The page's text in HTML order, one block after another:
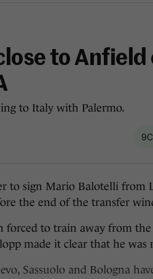
to Anfield
to Italy with Palermo.
9
to sign Mario Balotelli from
the end of the transfer
forced to train away from
made it clear that he was
Sassuolo and Bologna